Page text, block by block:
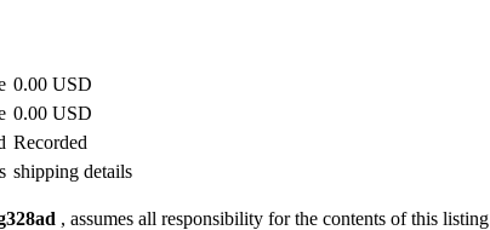
0.00 USD
0.00 USD
Recorded
shipping details
, assumes all responsibility for the contents of this listing